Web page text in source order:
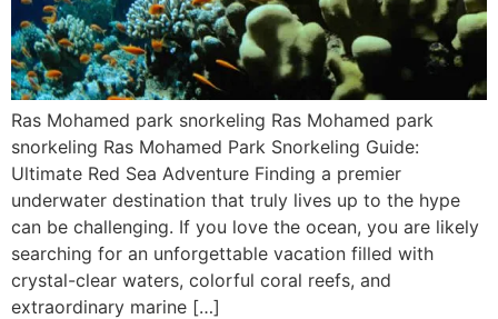
Ras Mohamed park snorkeling Ras Mohamed park
snorkeling Ras Mohamed Park Snorkeling Guide:
Ultimate Red Sea Adventure Finding a premier
underwater destination that truly lives up to the hype
can be challenging. If you love the ocean, you are likely
searching for an unforgettable vacation filled with
crystal-clear waters, colorful coral reefs, and
extraordinary marine […]